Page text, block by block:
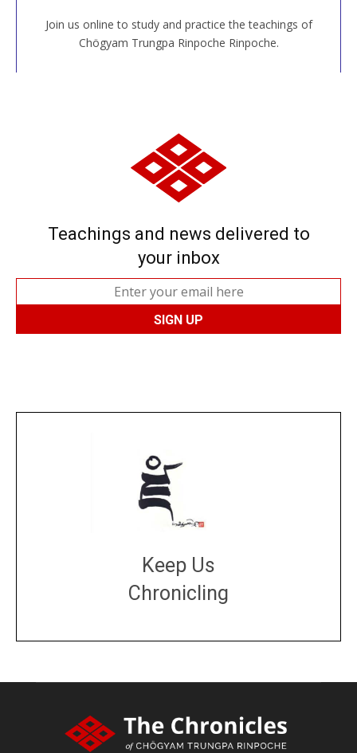
Join us online to study and practice the teachings of
Chögyam Trungpa Rinpoche Rinpoche.
JOIN US ONLINE
Teachings and news delivered to
your inbox
Keep Us
Chronicling